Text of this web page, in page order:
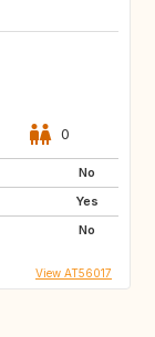
0
No
Yes
No
View AT56017